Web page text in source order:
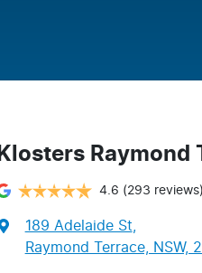
Klosters Raymond
4.6 (293 reviews)
189 Adelaide St
Raymond Terrace, NSW,